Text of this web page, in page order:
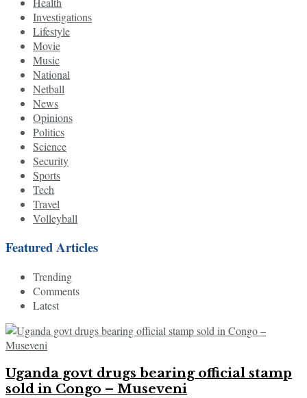
Investigations
Lifestyle
Movie
Music
National
Netball
News
Opinions
Politics
Science
Security
Sports
Tech
Travel
Volleyball
Featured Articles
Trending
Comments
Latest
Uganda govt drugs bearing official stamp
sold in Congo – Museveni